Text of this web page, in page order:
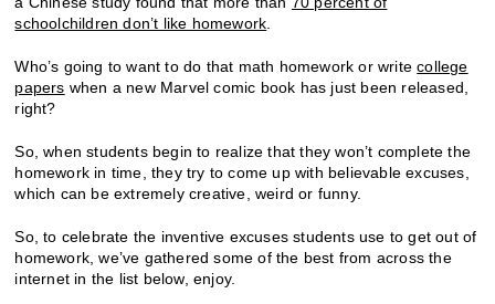
schoolchildren don’t like homework
Who’s going to want to do that math homework or writecollege
papers when a new Marvel comic book has just been released,
right?
So, when students begin to realize that they won’t complete the
homework in time, they try to come up with believable excuses,
which can be extremely creative, weird or funny.
So, to celebrate the inventive excuses students use to get out of
homework, we’ve gathered some of the best from across the
internet in the list below, enjoy.